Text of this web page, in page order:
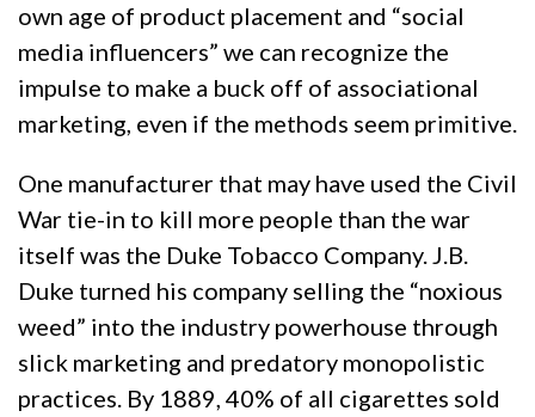
own age of product placement and “social
media influencers” we can recognize the
impulse to make a buck off of associational
marketing, even if the methods seem primitive.
One manufacturer that may have used the Civil
War tie-in to kill more people than the war
itself was the Duke Tobacco Company. J.B.
Duke turned his company selling the “noxious
weed” into the industry powerhouse through
slick marketing and predatory monopolistic
practices. By 1889, 40% of all cigarettes sold